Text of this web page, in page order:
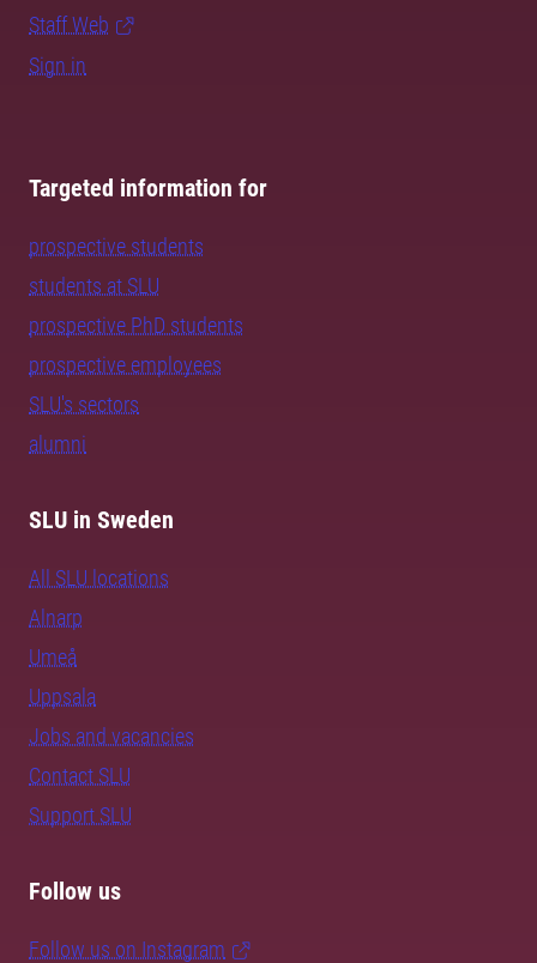
Staff Web
Sign in
Targeted information for
prospective students
students at SLU
prospective PhD students
prospective employees
SLU's sectors
alumni
SLU in Sweden
All SLU locations
Alnarp
Umeå
Uppsala
Jobs and vacancies
Contact SLU
Support SLU
Follow us
Follow us on Instagram